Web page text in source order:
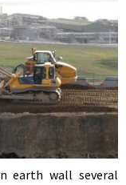
earth wall several